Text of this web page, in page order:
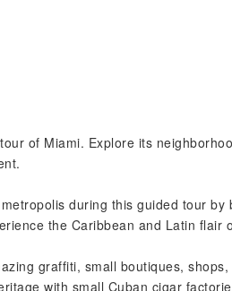
of Miami. Explore its
during this guided tour
the Caribbean and Latin flair
graffiti, small boutiques,
with small Cuban cigar